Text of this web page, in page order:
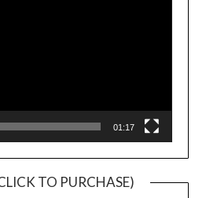
01:17
TO PURCHASE)